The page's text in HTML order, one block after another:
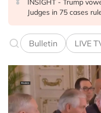
INSIGHT - Trump
Judges in 75 cases
ANALYSIS - China
model ahead of EU,
Is India Asia's
Bulletin LIVE